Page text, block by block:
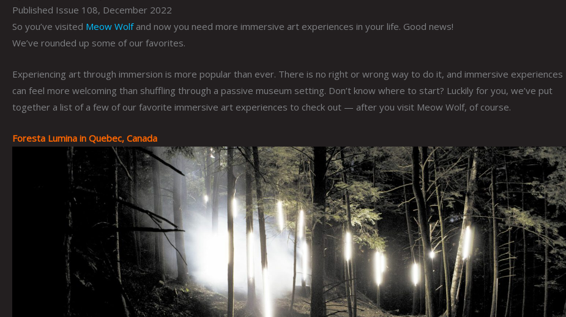
Published Issue 108, December 2022
So you’ve visited Meow Wolfand now you need more immersive art experiences in your life. Good news!
We’ve rounded up some of our favorites.
Experiencing art through immersion is more popular than ever. There is no right or wrong way to do it, and immersive experiences
can feel more welcoming than shuffling through a passive museum setting. Don’t know where to start? Luckily for you, we’ve put
together a list of a few of our favorite immersive art experiences to check out — after you visit Meow Wolf, of course.
Foresta Lumina in Quebec, Canada